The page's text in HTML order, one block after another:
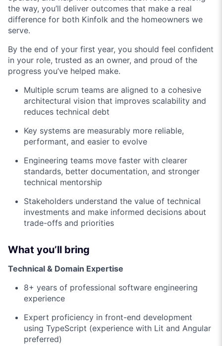
the way, you’ll deliver outcomes that make a real
difference for both Kinfolk and the homeowners we
serve.
By the end of your first year, you should feel confident
in your role, trusted as an owner, and proud of the
progress you’ve helped make.
Multiple scrum teams are aligned to a cohesive
architectural vision that improves scalability and
reduces technical debt
Key systems are measurably more reliable,
performant, and easier to evolve
Engineering teams move faster with clearer
standards, better documentation, and stronger
technical mentorship
Stakeholders understand the value of technical
investments and make informed decisions about
trade-offs and priorities
What you’ll bring
Technical & Domain Expertise
8+ years of professional software engineering
experience
Expert proficiency in front-end development
using TypeScript (experience with Lit and Angular
preferred)